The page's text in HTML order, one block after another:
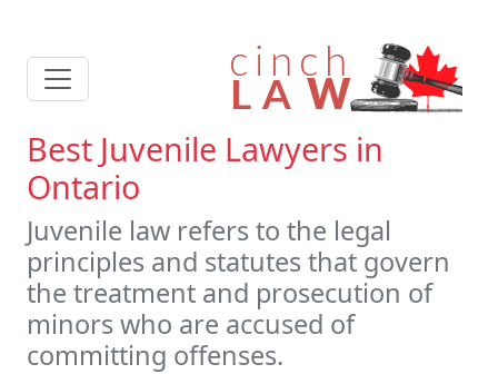
Best Juvenile Lawyers in
Ontario
Juvenile law refers to the legal
principles and statutes that govern
the treatment and prosecution of
minors who are accused of
committing offenses.